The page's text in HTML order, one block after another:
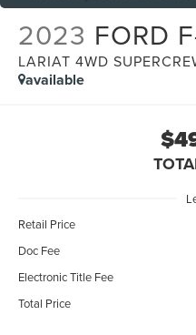
2023 FORD
LARIAT 4WD
available
Retail Price
Doc Fee
Electronic Title Fee
Total Price